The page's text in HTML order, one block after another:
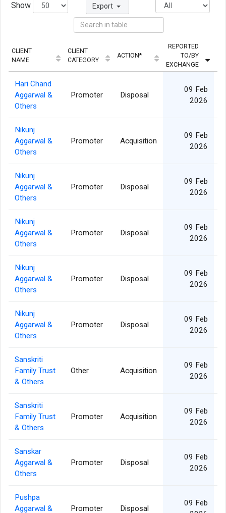
Show Export
CLIENT
NAME
CLIENT
CATEGORY
ACTION*
REPORTED
TO/BY
EXCHANGE
Hari Chand
Aggarwal &
Others
Promoter Disposal
09 Feb
2026
Nikunj
Aggarwal &
Others
Promoter Acquisition
09 Feb
2026
Nikunj
Aggarwal &
Others
Promoter Disposal
09 Feb
2026
Nikunj
Aggarwal &
Others
Promoter Disposal
09 Feb
2026
Nikunj
Aggarwal &
Others
Promoter Disposal
09 Feb
2026
Nikunj
Aggarwal &
Others
Promoter Disposal
09 Feb
2026
Sanskriti
Family Trust
& Others
Other Acquisition
09 Feb
2026
Sanskriti
Family Trust
& Others
Promoter Acquisition
09 Feb
2026
Sanskar
Aggarwal &
Others
Promoter Disposal
09 Feb
2026
Pushpa
Aggarwal &
Promoter Disposal
09 Feb